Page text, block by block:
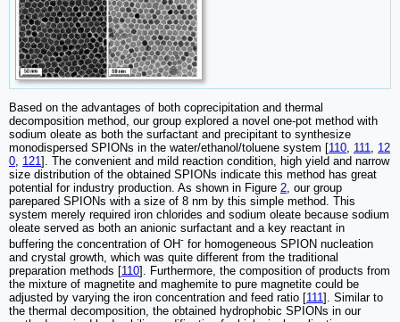
Based on the advantages of both coprecipitation and thermal
decomposition method, our group explored a novel one-pot method with
sodium oleate as both the surfactant and precipitant to synthesize
monodispersed SPIONs in the water/ethanol/toluene system [110 111
12
0 121]. The convenient and mild reaction condition, high yield and narrow
size distribution of the obtained SPIONs indicate this method has great
potential for industry production. As shown in Figure 2 , our group
parepared SPIONs with a size of 8 nm by this simple method. This
system merely required iron chlorides and sodium oleate because sodium
oleate served as both an anionic surfactant and a key reactant in
buffering the concentration of OH- for homogeneous SPION nucleation
and crystal growth, which was quite different from the traditional
preparation methods [110]. Furthermore, the composition of products from
the mixture of magnetite and maghemite to pure magnetite could be
adjusted by varying the iron concentration and feed ratio [111 ]. Similar to
the thermal decomposition, the obtained hydrophobic SPIONs in our